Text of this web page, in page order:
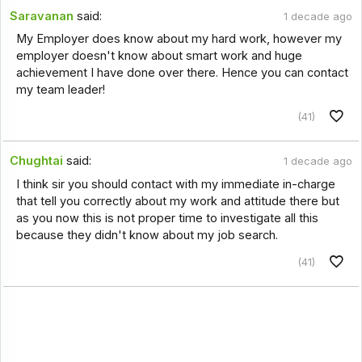
Saravanan said: 1 decade ago
My Employer does know about my hard work, however my
employer doesn't know about smart work and huge
achievement I have done over there. Hence you can contact
my team leader!
(41)
Chughtai said: 1 decade ago
I think sir you should contact with my immediate in-charge
that tell you correctly about my work and attitude there but
as you now this is not proper time to investigate all this
because they didn't know about my job search.
(41)